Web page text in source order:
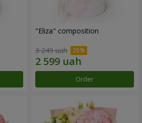
"Eliza" composition
3 249 uah
Order